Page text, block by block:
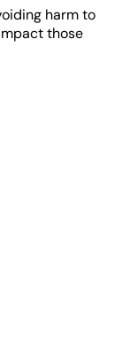
harm to
those